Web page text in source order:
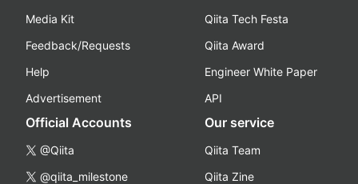
Media Kit
Feedback/Requests
Help
Advertisement
Qiita Tech Festa
Qiita Award
Engineer White Paper
API
Official Accounts
@Qiita
@qiita_milestone
Our service
Qiita Team
Qiita Zine